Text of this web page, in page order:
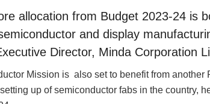
allocation from Budget 2023-24 is
and display
Director, Minda Corporation
Mission is also set to benefit from another
up of semiconductor fabs in the country,